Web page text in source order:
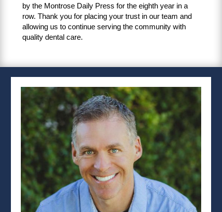
by the Montrose Daily Press for the eighth year in a
row. Thank you for placing your trust in our team and
allowing us to continue serving the community with
quality dental care.